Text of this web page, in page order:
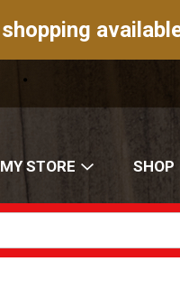
shopping
MY STORE SHOP